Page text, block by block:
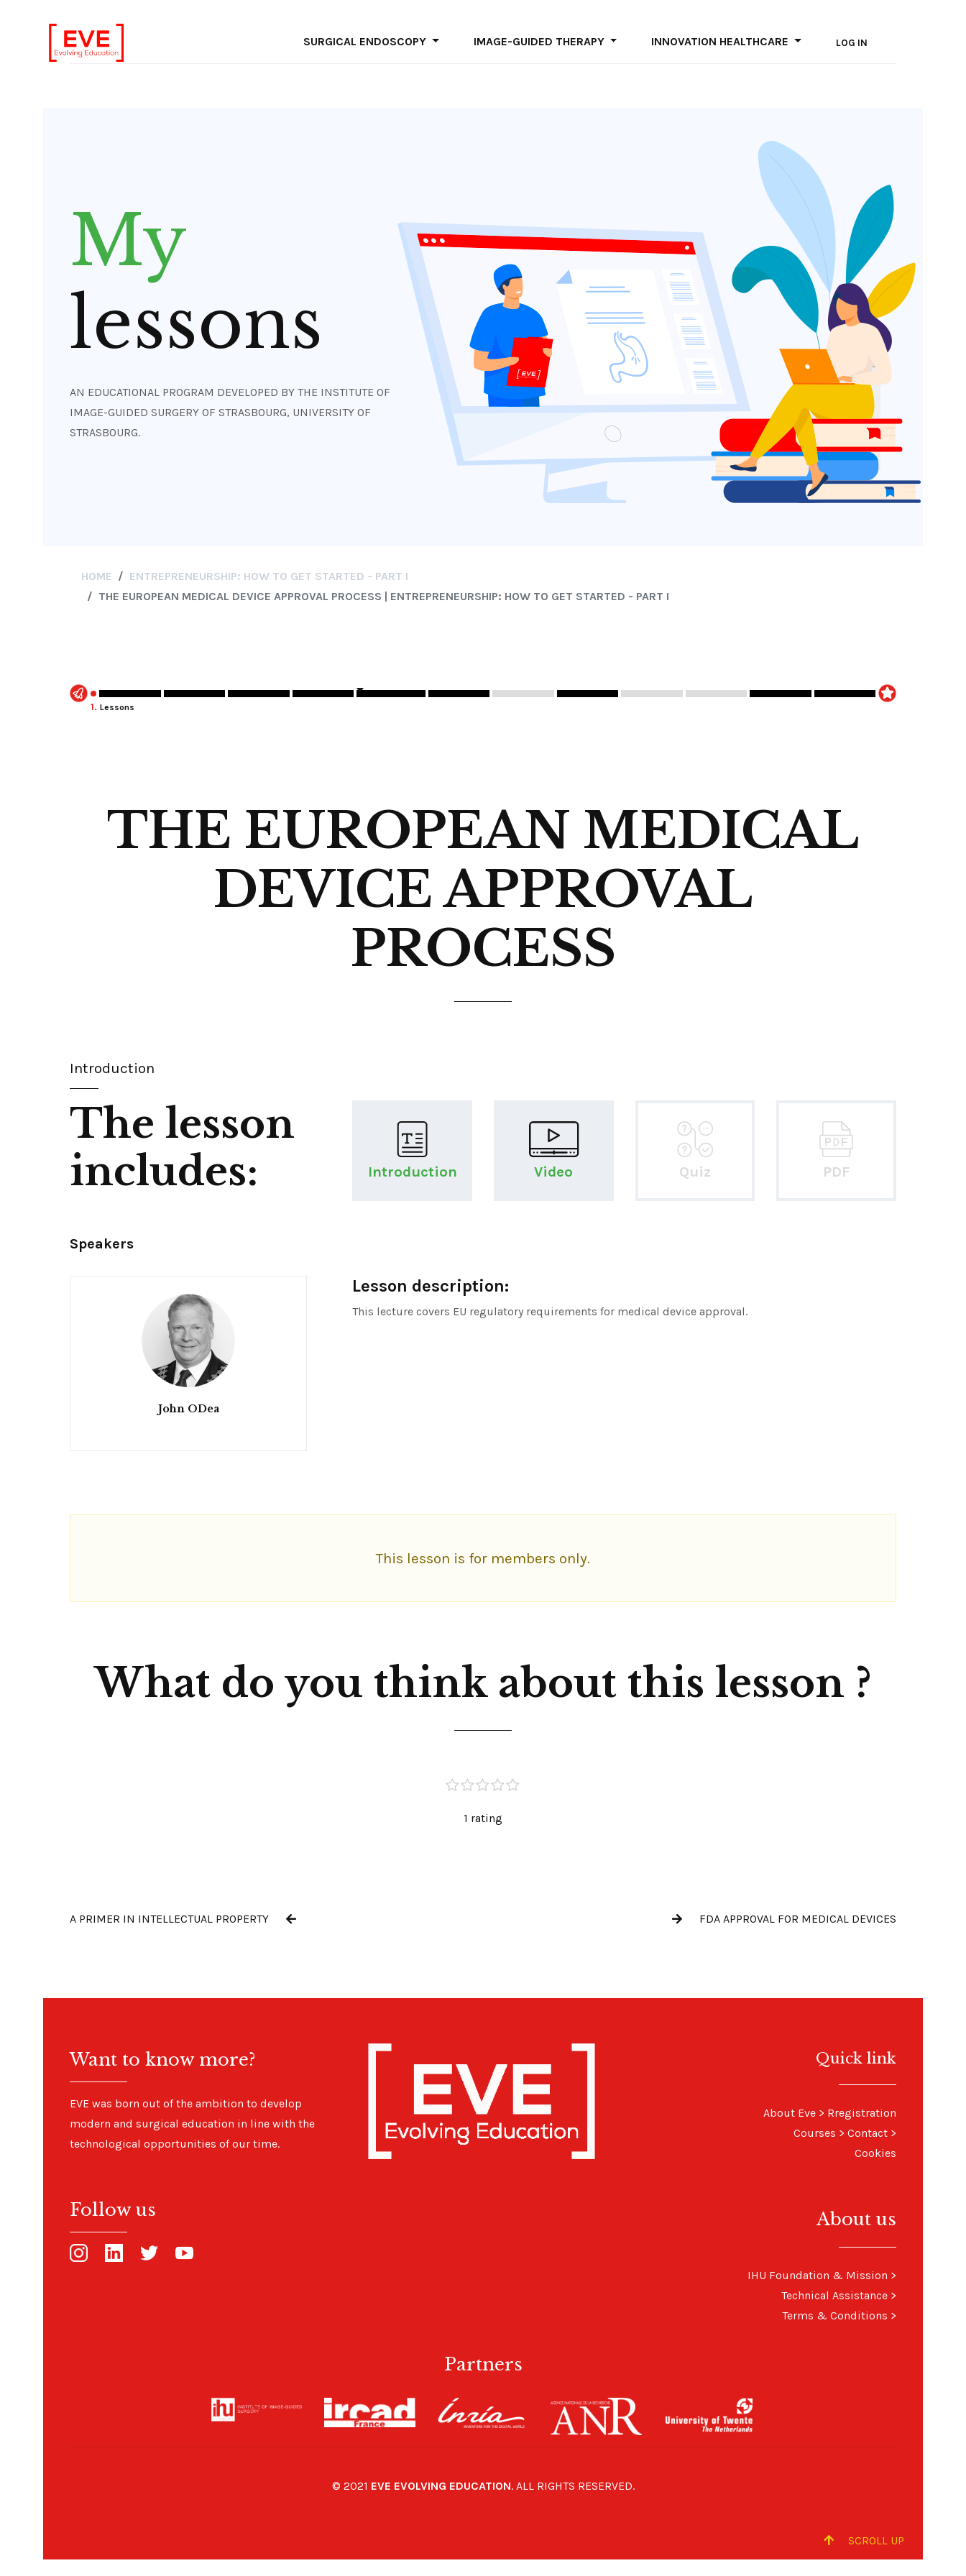
Inter site
SURGICAL ENDOSCOPY IMAGE-GUIDED THERAPY INNOVATION HEALTHCARE LOG IN
My
lessons
AN EDUCATIONAL PROGRAM DEVELOPED BY THE INSTITUTE OF
IMAGE-GUIDED SURGERY OF STRASBOURG, UNIVERSITY OF
STRASBOURG.
HOME
ENTREPRENEURSHIP: HOW TO GET STARTED - PART I
THE EUROPEAN MEDICAL DEVICE APPROVAL PROCESS | ENTREPRENEURSHIP: HOW TO GET STARTED - PART I
1. Lessons
THE EUROPEAN MEDICAL
DEVICE APPROVAL
PROCESS
Introduction
The lesson
includes:
Introduction Video Quiz PDF
Speakers
John ODea
Lesson description:
This lecture covers EU regulatory requirements for medical device approval.
This lesson is for members only.
What do you think about this lesson ?
1 rating
A PRIMER IN INTELLECTUAL PROPERTY FDA APPROVAL FOR MEDICAL DEVICES
Want to know more?
EVE was born out of the ambition to develop
modern and surgical education in line with the
technological opportunities of our time.
Follow us
Quick link
About Eve> Rregistration
Courses > Contact>
Cookies
About us
IHU Foundation & Mission >
Technical Assistance>
Terms & Conditions >
Partners
© 2021 EVE EVOLVING EDUCATION. ALL RIGHTS RESERVED.
SCROLL UP